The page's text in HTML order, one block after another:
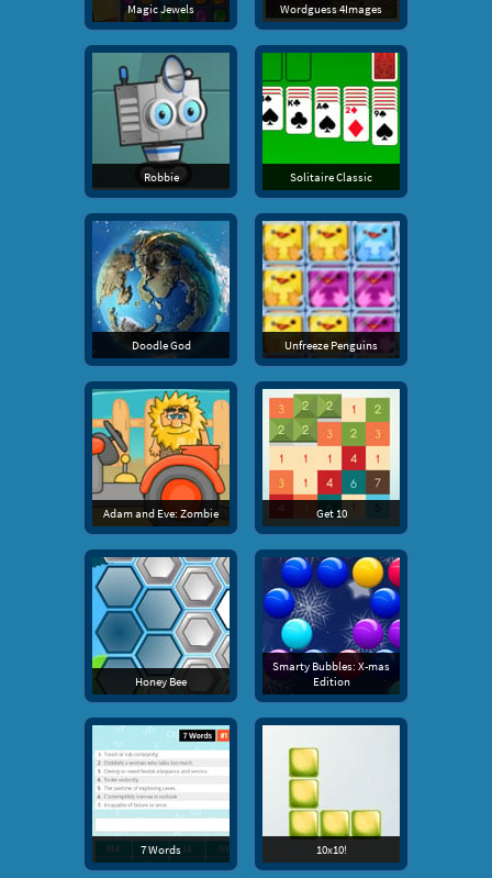
Magic Jewels Wordguess 4Images
Robbie Solitaire Classic
Doodle God Unfreeze Penguins
Adam and Eve: Zombie Get 10
Honey Bee
Smarty Bubbles: X-mas
Edition
7 Words 10x10!